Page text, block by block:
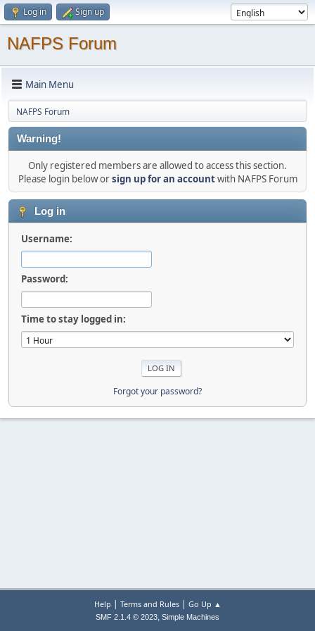
Log in Sign up
NAFPS Forum
Main Menu
NAFPS Forum
Warning!
Only registered members are allowed to access this section.
Please login below orsign up for an accountwith NAFPS Forum
Log in
Username:
Password:
Time to stay logged in:
Forgot your password?
Help | Terms and Rules| Go Up ▲
SMF 2.1.4 © 2023, Simple Machines